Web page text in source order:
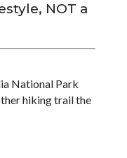
NOT a
National Park
hiking trail the